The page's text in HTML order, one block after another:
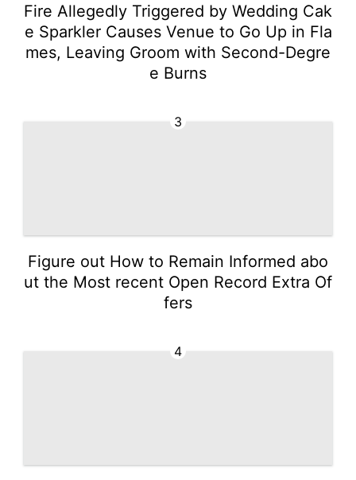
Fire Allegedly Triggered by Wedding Cak
e Sparkler Causes Venue to Go Up in Fla
mes, Leaving Groom with Second-Degre
e Burns
3
Figure out How to Remain Informed abo
ut the Most recent Open Record Extra Of
fers
4